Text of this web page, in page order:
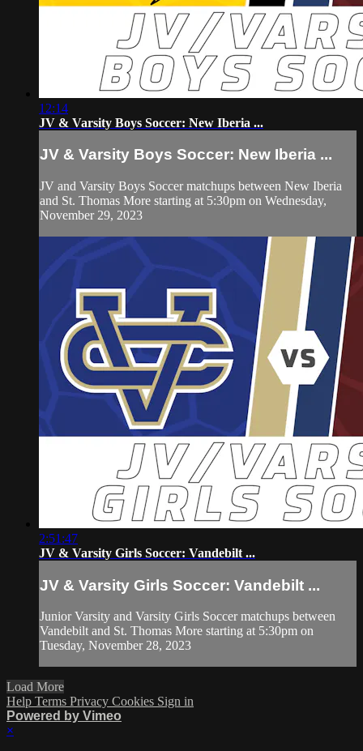
12:14
JV & Varsity Boys Soccer: New Iberia ...
JV & Varsity Boys Soccer: New Iberia ...
JV and Varsity Boys Soccer matchups between New Iberia
and St. Thomas More starting at 5:30pm on Wednesday,
November 29, 2023
2:51:47
JV & Varsity Girls Soccer: Vandebilt ...
JV & Varsity Girls Soccer: Vandebilt ...
Junior Varsity and Varsity Girls Soccer matchups between
Vandebilt and St. Thomas More starting at 5:30pm on
Tuesday, November 28, 2023
Load More
Help Terms Privacy Cookies Sign in
Powered by Vimeo
×